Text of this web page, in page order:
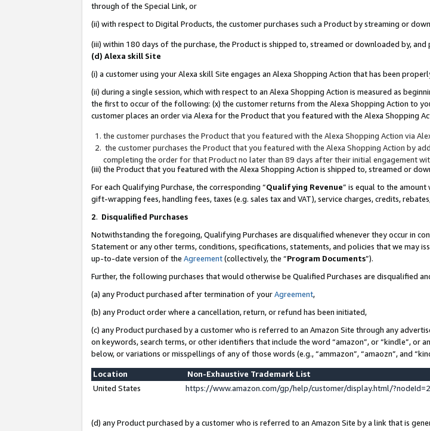
through of the Special Link, or
(ii) with respect to Digital Products, the customer purchases such a Product by streaming or
(iii) within 180 days of the purchase, the Product is shipped to, streamed or downloaded by,
(d) Alexa skill Site
(i) a customer using your Alexa skill Site engages an Alexa Shopping Action that has been
(ii) during a single session, which with respect to an Alexa Shopping Action is measured as
the first to occur of the following: (x) the customer returns from the Alexa Shopping Action to
customer places an order via Alexa for the Product that you featured with the Alexa Shopping
the customer purchases the Product that you featured with the Alexa Shopping Action via
the customer purchases the Product that you featured with the Alexa Shopping Action by
completing the order for that Product no later than 89 days after their initial engagement
(iii) the Product that you featured with the Alexa Shopping Action is shipped to, streamed or
For each Qualifying Purchase, the corresponding “Qualifying Revenue” is equal to the
gift-wrapping fees, handling fees, taxes (e.g. sales tax and VAT), service charges, credits,
2. Disqualified Purchases
Notwithstanding the foregoing, Qualifying Purchases are disqualified whenever they occur in
Statement or any other terms, conditions, specifications, statements, and policies that we may
up-to-date version of the Agreement(collectively, the “Program Documents”).
Further, the following purchases that would otherwise be Qualified Purchases are disqualified
(a) any Product purchased after termination of yourAgreement,
(b) any Product order where a cancellation, return, or refund has been initiated,
(c) any Product purchased by a customer who is referred to an Amazon Site through any
on keywords, search terms, or other identifiers that include the word “amazon”, or “kindle”, or
below, or variations or misspellings of any of those words (e.g., “ammazon”, “amaozn”, and
Location
Non-Exhaustive Trademark List
United States
https://www.amazon.com/gp/help/customer/display.html/
(d) any Product purchased by a customer who is referred to an Amazon Site by a link that is